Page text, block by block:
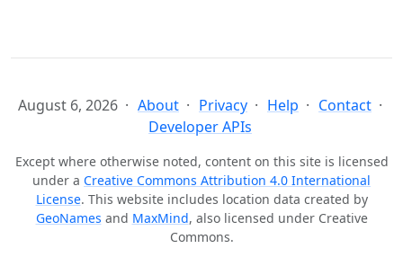
August 6, 2026 About Privacy Help
Contact
Developer APIs
Except where otherwise noted, content on this site is licensed
under a Creative Commons Attribution 4.0 International
License. This website includes location data created by
GeoNames and MaxMind, also licensed under Creative
Commons.